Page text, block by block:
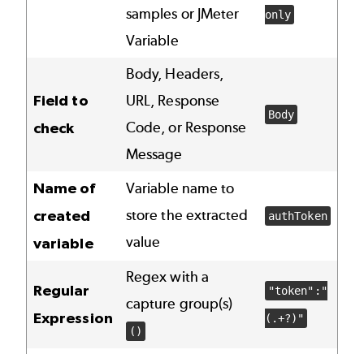
samples or JMeter
Variable
only
Field to
check
Body, Headers,
URL, Response
Code, or Response
Message
Body
Name of
created
variable
Variable name to
store the extracted
value
authToken
Regular
Expression
Regex with a
capture group(s)
()
"token":"
(.+?)"